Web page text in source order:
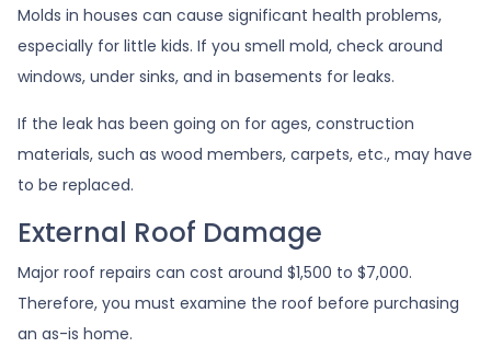
Molds in houses can cause significant health problems,
especially for little kids. If you smell mold, check around
windows, under sinks, and in basements for leaks.
If the leak has been going on for ages, construction
materials, such as wood members, carpets, etc., may have
to be replaced.
External Roof Damage
Major roof repairs can cost around $1,500 to $7,000.
Therefore, you must examine the roof before purchasing
an as-is home.